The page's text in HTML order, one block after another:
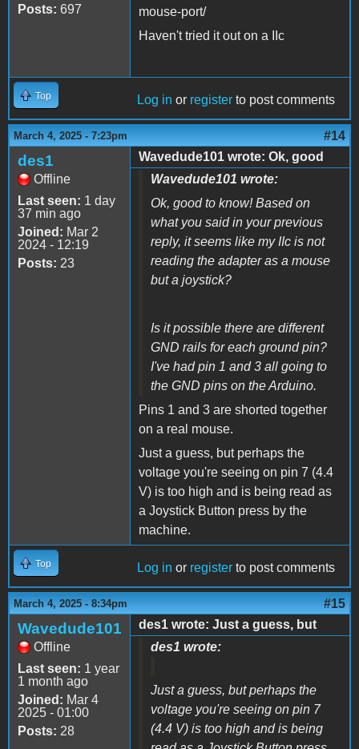
Posts: 697
mouse-port/
Haven't tried it out on a IIc
Top Log in or register to post comments
March 4, 2025 - 7:23pm #14
des1
Offline
Last seen: 1 day
37 min ago
Joined: Mar 2
2024 - 12:19
Posts: 23
Wavedude101 wrote: Ok, good
Wavedude101 wrote:
Ok, good to know! Based on
what you said in your previous
reply, it seems like my IIc is not
reading the adapter as a mouse
but a joystick?
Is it possible there are different
GND rails for each ground pin?
I've had pin 1 and 3 all going to
the GND pins on the Arduino.
Pins 1 and 3 are shorted together
on a real mouse.
Just a guess, but perhaps the
voltage you're seeing on pin 7 (4.4
V) is too high and is being read as
a Joystick Button press by the
machine.
Top Log in or register to post comments
March 4, 2025 - 8:34pm #15
Wavedude101
Offline
Last seen: 1 year
1 month ago
Joined: Mar 4
2025 - 01:00
Posts: 28
des1 wrote: Just a guess, but
des1 wrote:
Just a guess, but perhaps the
voltage you're seeing on pin 7
(4.4 V) is too high and is being